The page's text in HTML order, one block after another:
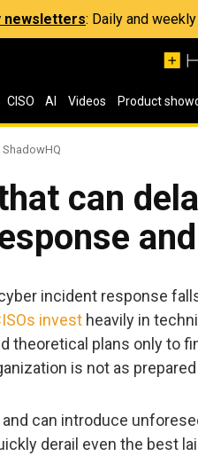
newsletters: Daily and
CISO AI Videos Product
ShadowHQ
can
incident response
invest heavily in
theoretical plans only to
is not as
can introduce
derail even the best